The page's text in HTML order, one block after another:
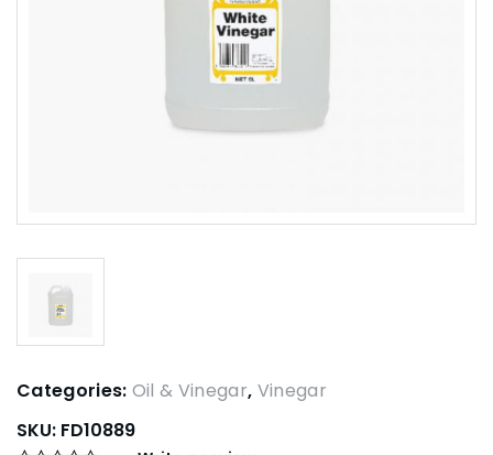
Categories: Oil & Vinegar, Vinegar
SKU: FD10889